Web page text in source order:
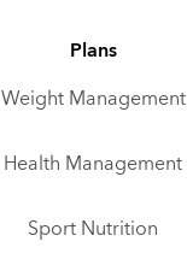
Plans
Weight Management
Health Management
Sport Nutrition